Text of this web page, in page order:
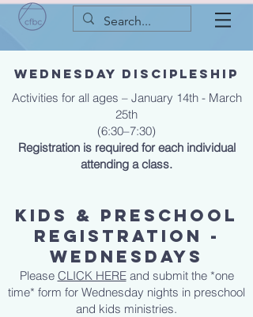
Wednesday Discipleship
Activities for all ages – January 14th - March
25th
(6:30–7:30)
Registration is required for each individual
attending a class.
KIDS & PRESCHOOL
REGISTRATION -
WEDNESDAYS
Please CLICK HEREand submit the *one
time* form for Wednesday nights in preschool
and kids ministries.